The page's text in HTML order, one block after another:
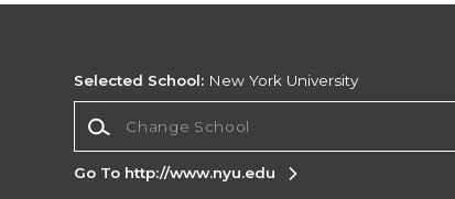
Selected School: New York University
Go To http://www.nyu.edu